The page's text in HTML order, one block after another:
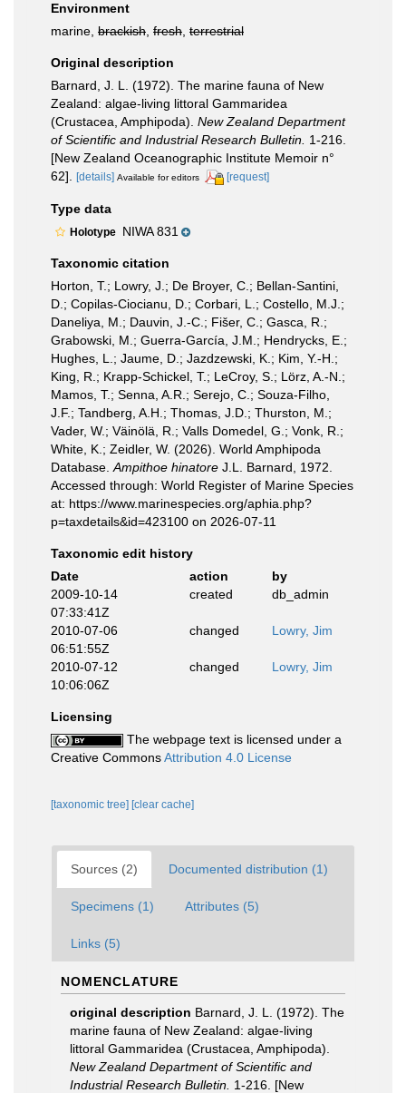
Environment
marine, brackish fresh terrestrial
Original description
Barnard, J. L. (1972). The marine fauna of New
Zealand: algae-living littoral Gammaridea
(Crustacea, Amphipoda). New Zealand Department
of Scientific and Industrial Research Bulletin. 1-216.
[New Zealand Oceanographic Institute Memoir n°
62].
[details] Available for editors [request]
Type data
Holotype NIWA 831
Taxonomic citation
Horton, T.; Lowry, J.; De Broyer, C.; Bellan-Santini,
D.; Copilas-Ciocianu, D.; Corbari, L.; Costello, M.J.;
Daneliya, M.; Dauvin, J.-C.; Fišer, C.; Gasca, R.;
Grabowski, M.; Guerra-García, J.M.; Hendrycks, E.;
Hughes, L.; Jaume, D.; Jazdzewski, K.; Kim, Y.-H.;
King, R.; Krapp-Schickel, T.; LeCroy, S.; Lörz, A.-N.;
Mamos, T.; Senna, A.R.; Serejo, C.; Souza-Filho,
J.F.; Tandberg, A.H.; Thomas, J.D.; Thurston, M.;
Vader, W.; Väinölä, R.; Valls Domedel, G.; Vonk, R.;
White, K.; Zeidler, W. (2026). World Amphipoda
Database. Ampithoe hinatore J.L. Barnard, 1972.
Accessed through: World Register of Marine Species
at: https://www.marinespecies.org/aphia.php?
p=taxdetails&id=423100 on 2026-07-11
Taxonomic edit history
Date
action
by
2009-10-14
07:33:41Z
created db_admin
2010-07-06
06:51:55Z
changed Lowry, Jim
2010-07-12
10:06:06Z
changed Lowry, Jim
Licensing
The webpage text is licensed under a
Creative CommonsAttribution 4.0 License
[taxonomic tree] [clear cache]
Sources (2) Documented distribution (1)
Specimens (1) Attributes (5)
Links (5)
NOMENCLATURE
original description Barnard, J. L. (1972). The
marine fauna of New Zealand: algae-living
littoral Gammaridea (Crustacea, Amphipoda).
New Zealand Department of Scientific and
Industrial Research Bulletin. 1-216. [New